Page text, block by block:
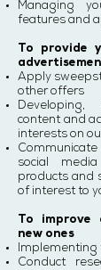
Managing
features and
To provide
Apply
other offers
content and
interests on
social
products and
of interest to
To improve
new ones
Implementing
Conduct